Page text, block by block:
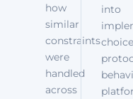
how
similar
constraints
were
handled
across
into